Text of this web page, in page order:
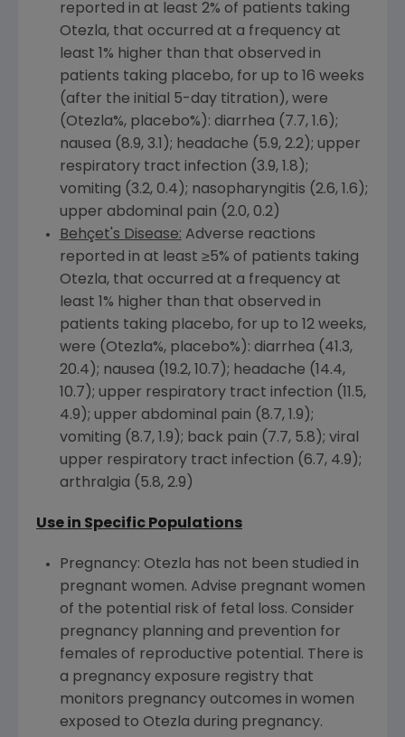
reported in at least 2% of patients taking
Otezla, that occurred at a frequency at
least 1% higher than that observed in
patients taking placebo, for up to 16 weeks
(after the initial 5-day titration), were
(Otezla%, placebo%): diarrhea (7.7, 1.6);
nausea (8.9, 3.1); headache (5.9, 2.2); upper
respiratory tract infection (3.9, 1.8);
vomiting (3.2, 0.4); nasopharyngitis (2.6, 1.6);
upper abdominal pain (2.0, 0.2)
Behçet's Disease: Adverse reactions
reported in at least ≥5% of patients taking
Otezla, that occurred at a frequency at
least 1% higher than that observed in
patients taking placebo, for up to 12 weeks,
were (Otezla%, placebo%): diarrhea (41.3,
20.4); nausea (19.2, 10.7); headache (14.4,
10.7); upper respiratory tract infection (11.5,
4.9); upper abdominal pain (8.7, 1.9);
vomiting (8.7, 1.9); back pain (7.7, 5.8); viral
upper respiratory tract infection (6.7, 4.9);
arthralgia (5.8, 2.9)
Use in Specific Populations
Pregnancy: Otezla has not been studied in
pregnant women. Advise pregnant women
of the potential risk of fetal loss. Consider
pregnancy planning and prevention for
females of reproductive potential. There is
a pregnancy exposure registry that
monitors pregnancy outcomes in women
exposed to Otezla during pregnancy.